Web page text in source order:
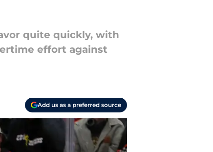
quite quickly, with
effort against
Add us as a preferred source